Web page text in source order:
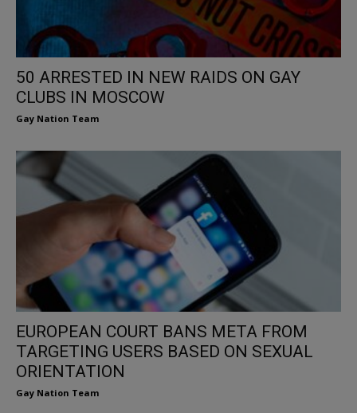
50 ARRESTED IN NEW RAIDS ON GAY
CLUBS IN MOSCOW
Gay Nation Team
EUROPEAN COURT BANS META FROM
TARGETING USERS BASED ON SEXUAL
ORIENTATION
Gay Nation Team